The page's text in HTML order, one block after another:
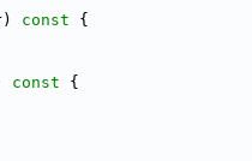
const {
const {